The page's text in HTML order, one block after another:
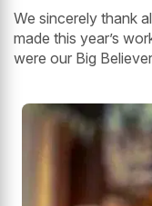
We sincerely thank
made this year’s
were our Big